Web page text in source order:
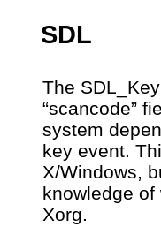
SDL
The
“scancode”
system
key event.
X/Windows,
knowledge
Xorg.